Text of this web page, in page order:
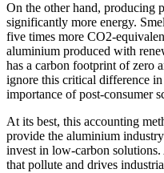
On the other hand, producing
significantly more energy.
five times more CO2-
aluminium produced with
has a carbon footprint of zero
ignore this critical difference
importance of post-consumer
At its best, this accounting
provide the aluminium
invest in low-carbon
that pollute and drives